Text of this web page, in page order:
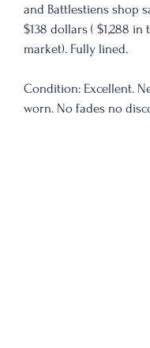
and Battlestiens shop
$138 dollars ( $1,288 in
market). Fully lined.
Condition: Excellent.
worn. No fades no